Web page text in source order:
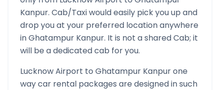
Kanpur. Cab/Taxi would easily pick you up and
drop you at your preferred location anywhere
inGhatampur Kanpur. It is not a shared Cab; it
will be a dedicated cab for you.
Lucknow Airport to Ghatampur Kanpurone
way car rental packages are designed in such